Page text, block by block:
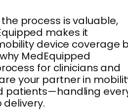
process is valuable,
makes it
device coverage
MedEquipped
for clinicians and
your partner in
patients—handling